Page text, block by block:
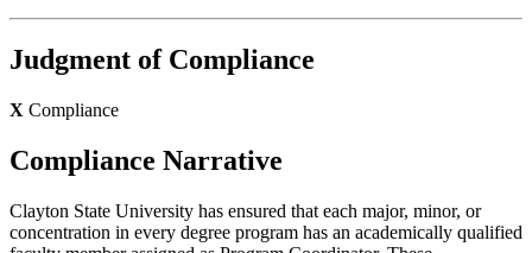
Judgment of Compliance
X Compliance
Compliance Narrative
Clayton State University has ensured that each major, minor, or
concentration in every degree program has an academically qualified